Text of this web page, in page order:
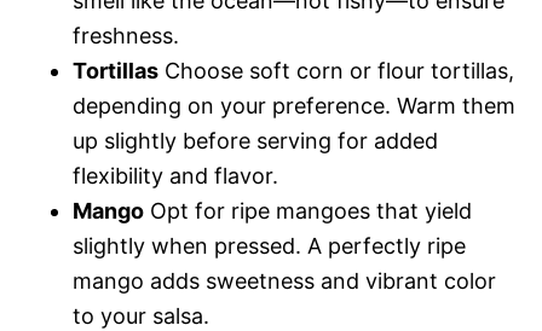
freshness.
Tortillas Choose soft corn or flour tortillas,
depending on your preference. Warm them
up slightly before serving for added
flexibility and flavor.
Mango Opt for ripe mangoes that yield
slightly when pressed. A perfectly ripe
mango adds sweetness and vibrant color
to your salsa.